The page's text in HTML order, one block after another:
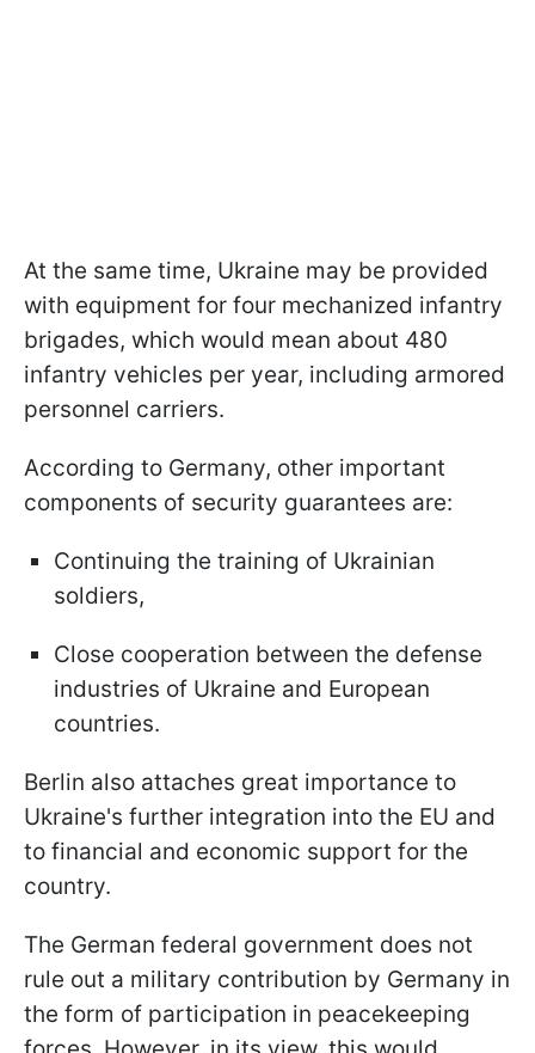
At the same time, Ukraine may be provided
with equipment for four mechanized infantry
brigades, which would mean about 480
infantry vehicles per year, including armored
personnel carriers.
According to Germany, other important
components of security guarantees are:
Continuing the training of Ukrainian
soldiers,
Close cooperation between the defense
industries of Ukraine and European
countries.
Berlin also attaches great importance to
Ukraine's further integration into the EU and
to financial and economic support for the
country.
The German federal government does not
rule out a military contribution by Germany in
the form of participation in peacekeeping